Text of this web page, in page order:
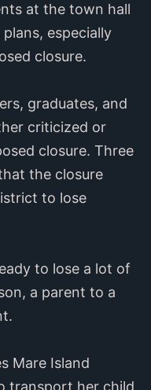
at the town hall
especially
closure.
graduates, and
criticized or
closure. Three
the closure
to lose
to lose a lot of
a parent to a
Mare Island
transport her child